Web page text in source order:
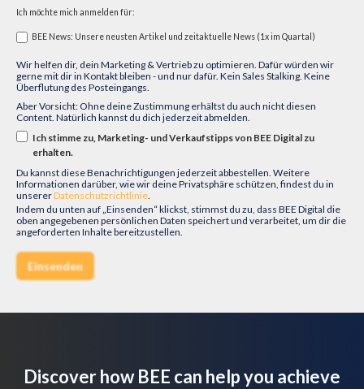
Ich möchte mich anmelden für:
BEE News: Unsere neusten Artikel und zeitaktuelle News (1x im Quartal)
Wir helfen dir, dein Marketing & Vertrieb zu optimieren. Dafür würden wir
gerne mit dir in Kontakt bleiben - und nur dafür. Kein Sales Stalking. Keine
Überflutung des Posteingangs.
Aber Vorsicht: Ohne deine Zustimmung erhältst du auch nicht diesen
Content. Natürlich kannst du dich jederzeit abmelden.
Ich stimme zu, Marketing- und Verkaufstipps von BEE Digital zu
erhalten.
Du kannst diese Benachrichtigungen jederzeit abbestellen. Weitere
Informationen darüber, wie wir deine Privatsphäre schützen, findest du in
unsererDatenschutzrichtlinie
Indem du unten auf „Einsenden“ klickst, stimmst du zu, dass BEE Digital die
oben angegebenen persönlichen Daten speichert und verarbeitet, um dir die
angeforderten Inhalte bereitzustellen.
Discover how BEE can help you achieve